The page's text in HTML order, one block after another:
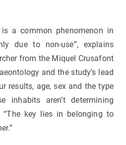
a common phenomenon in
due to non-use”, explains
from the Miquel Crusafont
and the study’s lead
results, age, sex and the type
inhabits aren’t determining
“The key lies in belonging to